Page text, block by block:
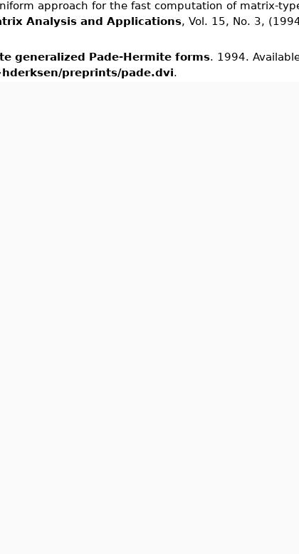
approach for the fast computation of matrix-
Analysis and Applications, Vol. 15, No. 3,
generalized Pade-Hermite forms. 1994.
preprints/pade.dvi.